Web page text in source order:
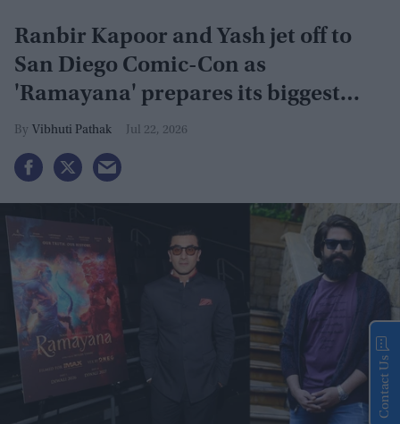
Ranbir Kapoor and Yash jet off to
San Diego Comic-Con as
'Ramayana' prepares its biggest
global reveal yet
Vibhuti Pathak Jul 22, 2026
Contact Us